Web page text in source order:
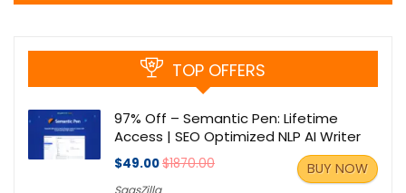
TOP OFFERS
97% Off – Semantic Pen: Lifetime
Access | SEO Optimized NLP AI Writer
$49.00$1870.00
SaasZilla
BUY NOW